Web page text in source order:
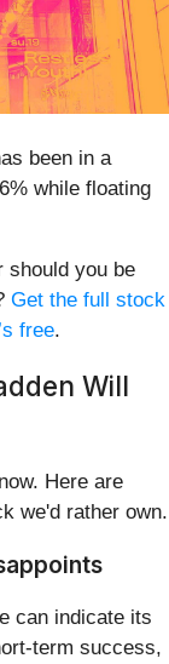
been in a
while floating
should you be
Get the full stock
free.
Will
Here are
we'd rather own.
can indicate its
term success,